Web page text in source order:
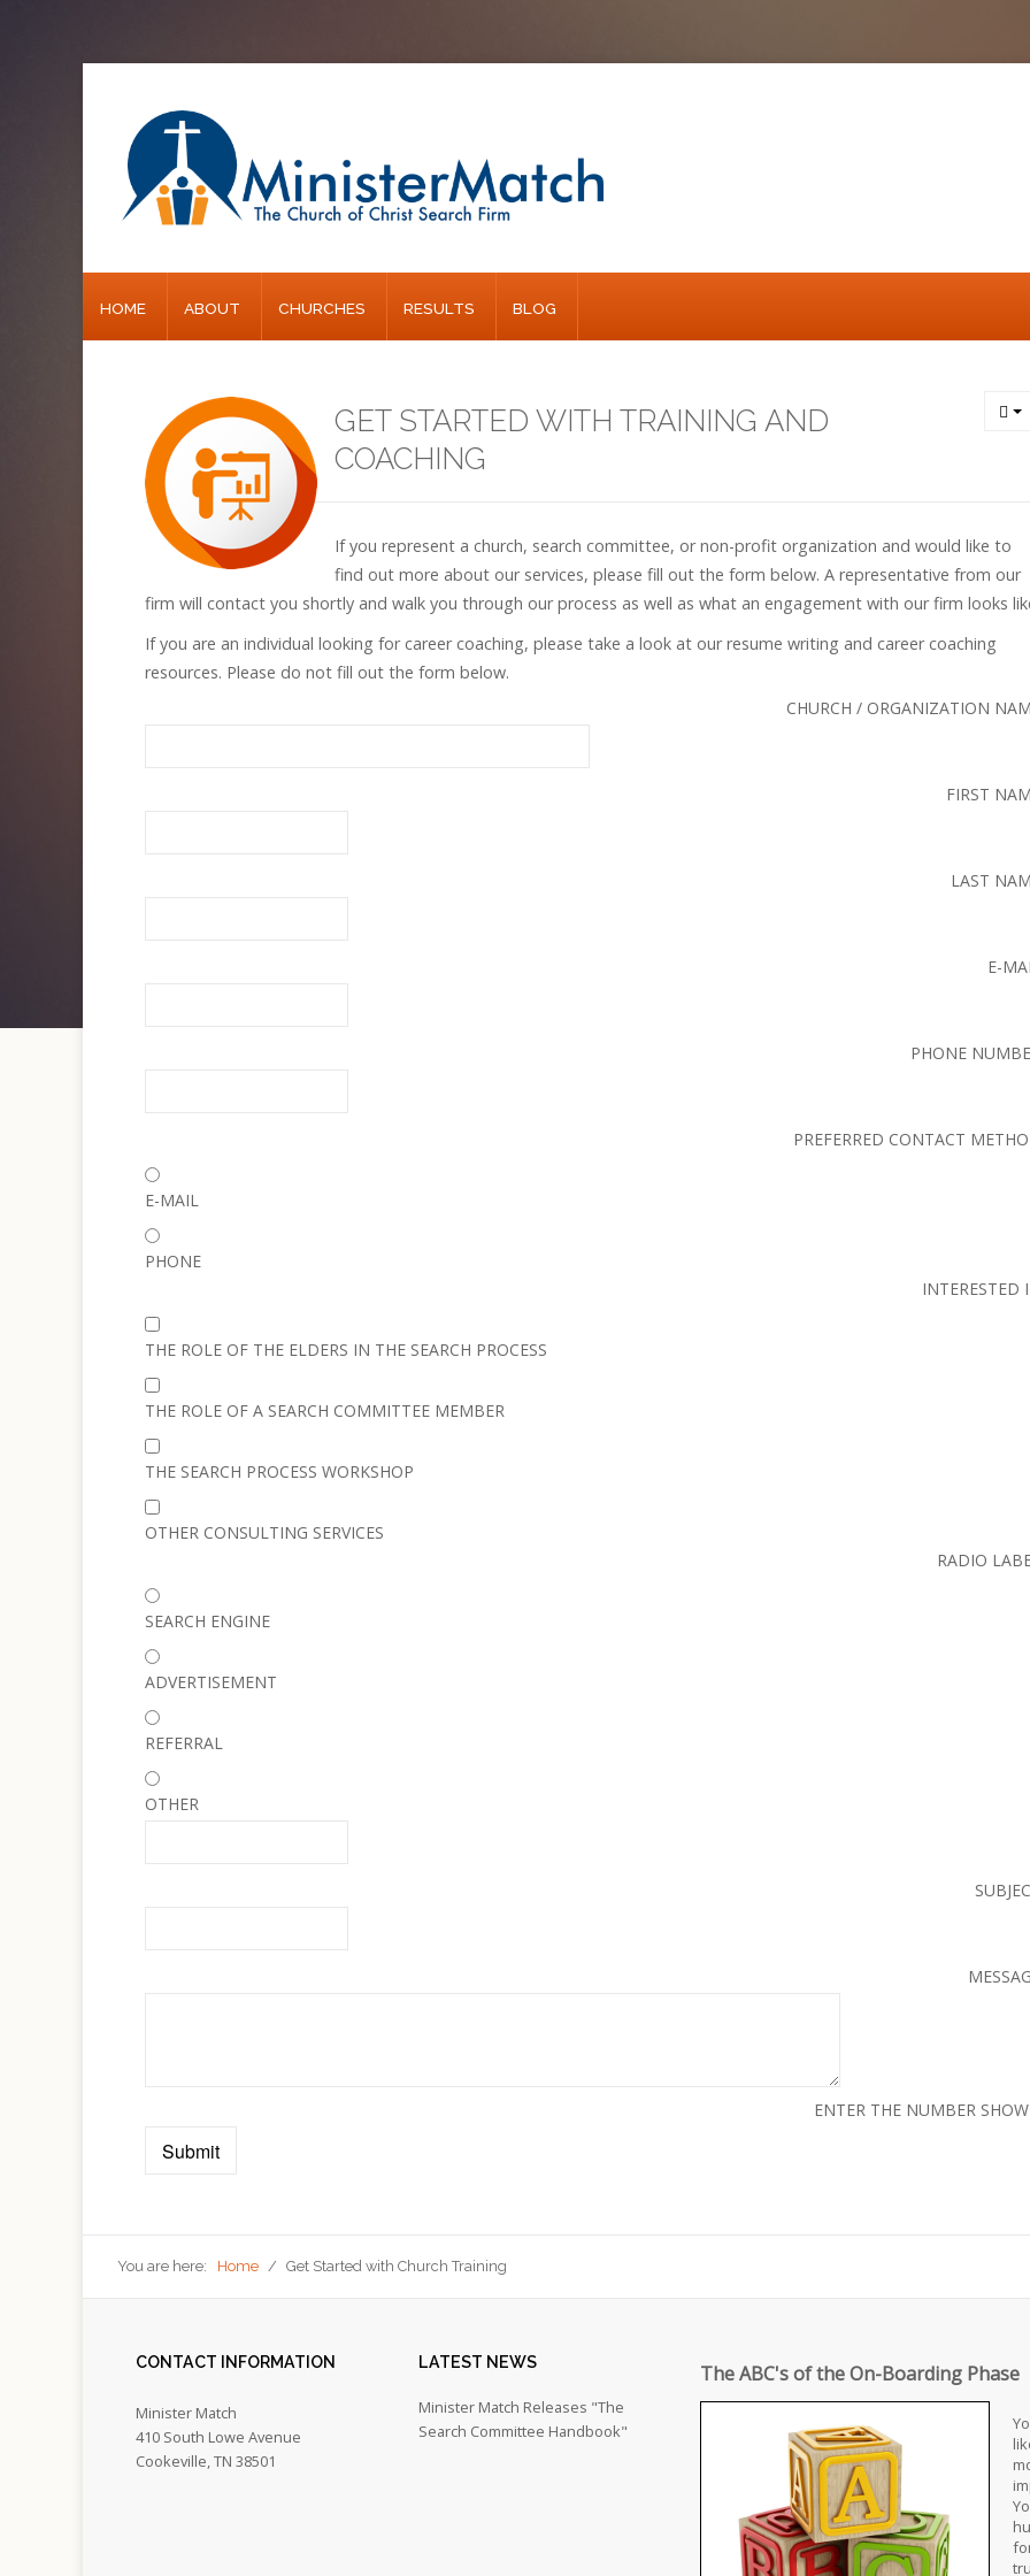
HOME ABOUT CHURCHES RESULTS BLOG
GET STARTED WITH TRAINING AND
COACHING
If you represent a church, search committee, or non-profit organization and would like to
find out more about our services, please fill out the form below. A representative from our
firm will contact you shortly and walk you through our process as well as what an engagement with our firm looks
If you are an individual looking for career coaching, please take a look at our resume writing and career coaching
resources. Please do not fill out the form below.
CHURCH / ORGANIZATION
FIRST
LAST
E-
PHONE
PREFERRED CONTACT
E-MAIL
PHONE
INTERESTED
THE ROLE OF THE ELDERS IN THE SEARCH PROCESS
THE ROLE OF A SEARCH COMMITTEE MEMBER
THE SEARCH PROCESS WORKSHOP
OTHER CONSULTING SERVICES
RADIO
SEARCH ENGINE
ADVERTISEMENT
REFERRAL
OTHER
ENTER THE NUMBER
You are here: Home / Get Started with Church Training
CONTACT INFORMATION
Minister Match
410 South Lowe Avenue
Cookeville, TN 38501
LATEST NEWS
Minister Match Releases "The
Search Committee Handbook"
The ABC's of the On-Boarding Phase